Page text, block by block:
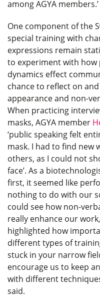
among AGYA members.’
One component of the
special training with
expressions remain
to experiment with
dynamics effect
chance to reflect on
appearance and non-
When practicing
masks, AGYA member
‘public speaking felt
mask. I had to find new
others, as I could not
face’. As a
first, it seemed like
nothing to do with our
could see how non-
really enhance our
highlighted how
different types of
stuck in your narrow
encourage us to keep
with different
said.